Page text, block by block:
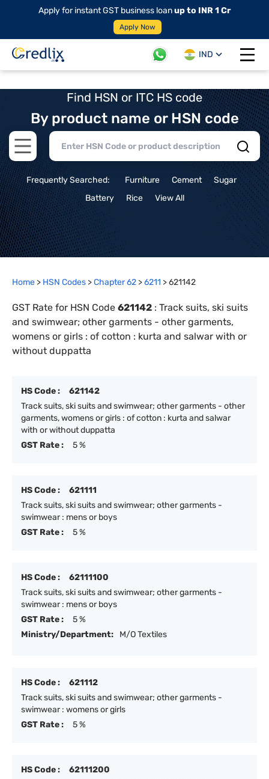
Apply for instant GST business loanup to INR 1 Cr
Apply Now
IND
Open
Find HSN or ITC HS code
By product name or HSN code
Open main menu
Frequently Searched: Furniture Cement
Sugar
Battery
Rice View All
Home > HSN Codes >Chapter62 >6211 >621142
GST Rate for HSN Code 621142 : Track suits, ski suits
and swimwear; other garments - other garments,
womens or girls : of cotton : kurta and salwar with or
without duppatta
HS Code :
621142
Track suits, ski suits and swimwear; other garments - other
garments, womens or girls : of cotton : kurta and salwar
with or without duppatta
GST Rate :
5 %
HS Code :
621111
Track suits, ski suits and swimwear; other garments -
swimwear : mens or boys
GST Rate :
5 %
HS Code :
62111100
Track suits, ski suits and swimwear; other garments -
swimwear : mens or boys
GST Rate :
5 %
Ministry/Department:
M/O Textiles
HS Code :
621112
Track suits, ski suits and swimwear; other garments -
swimwear : womens or girls
GST Rate :
5 %
HS Code :
62111200